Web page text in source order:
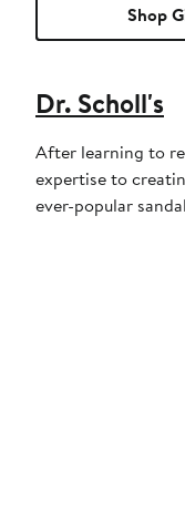
Shop
Dr. Scholl's
After learning to
expertise to
ever-popular